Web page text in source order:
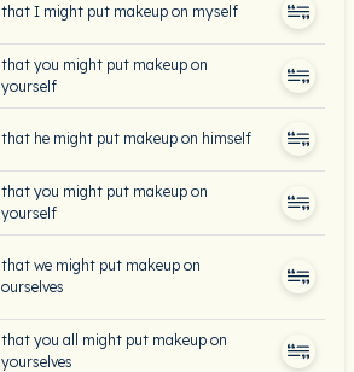
that I might put makeup on myself
that you might put makeup on
yourself
that he might put makeup on himself
that you might put makeup on
yourself
that we might put makeup on
ourselves
that you all might put makeup on
yourselves